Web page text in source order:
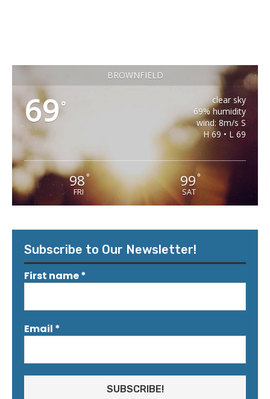
BROWNFIELD
69°
clear sky
69% humidity
wind: 8m/s S
H 69 • L 69
98°
FRI
99 °
SAT
Subscribe to Our Newsletter!
First name*
Email *